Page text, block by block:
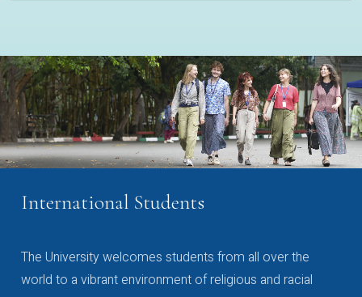
International Students
The University welcomes students from all over the
world to a vibrant environment of religious and racial